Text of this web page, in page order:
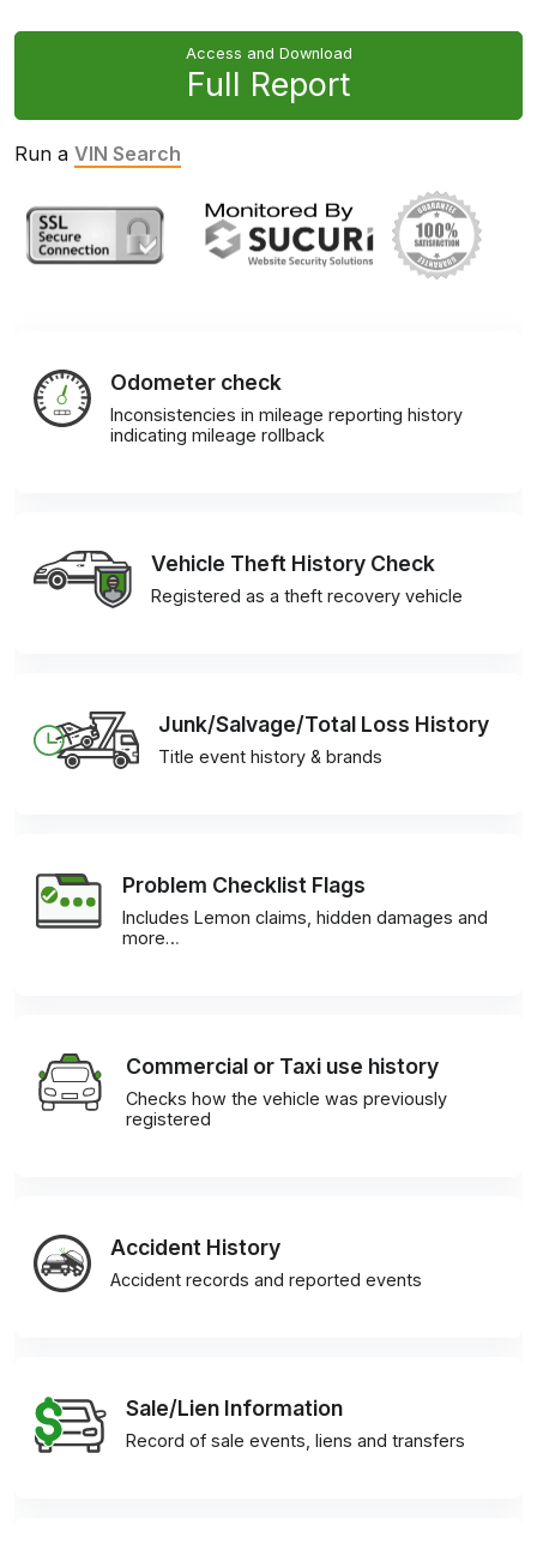
Access and Download
Full Report
Run a VIN Search
Odometer check
Inconsistencies in mileage reporting history
indicating mileage rollback
Vehicle Theft History Check
Registered as a theft recovery vehicle
Junk/Salvage/Total Loss History
Title event history & brands
Problem Checklist Flags
Includes Lemon claims, hidden damages and
more…
Commercial or Taxi use history
Checks how the vehicle was previously
registered
Accident History
Accident records and reported events
Sale/Lien Information
Record of sale events, liens and transfers